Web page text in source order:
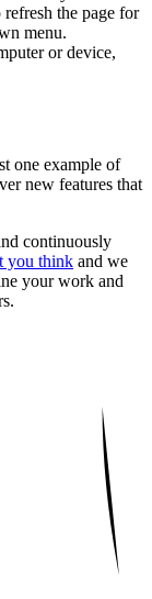
the page for
menu.
or device,
one example of
new features that
continuously
you think and we
your work and